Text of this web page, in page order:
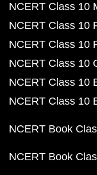
NCERT Class 10
NCERT Class 10
NCERT Class 10
NCERT Class 10
NCERT Class 10
NCERT Class 10
NCERT Book
NCERT Book